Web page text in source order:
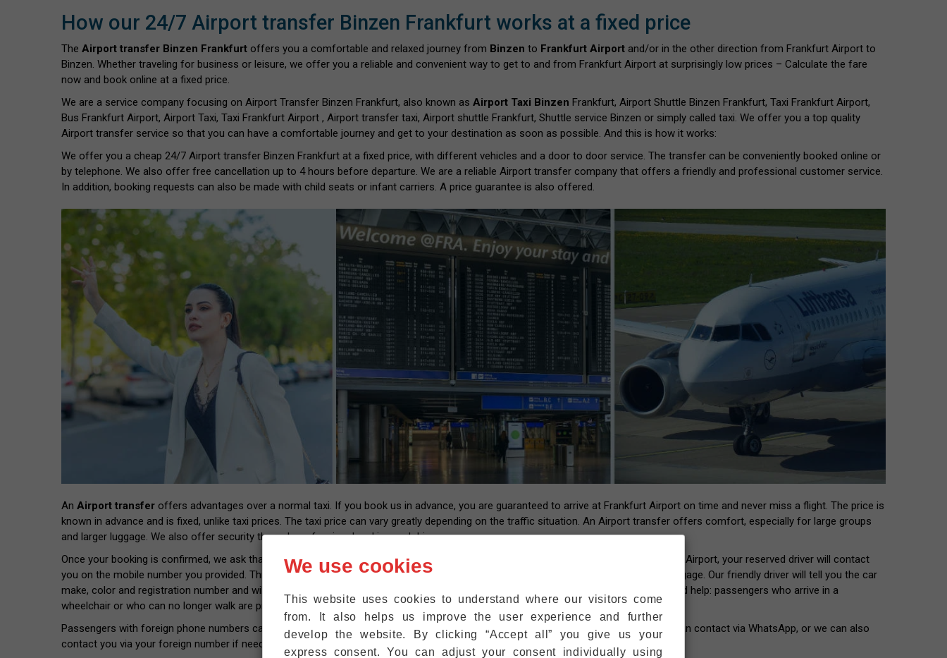
How our 24/7 Airport transfer Binzen Frankfurt works at a fixed price
The Airport transfer Binzen Frankfurt offers you a comfortable and relaxed journey from Binzen to Frankfurt Airport and/or in the other direction from Frankfurt Airport to
Binzen. Whether traveling for business or leisure, we offer you a reliable and convenient way to get to and from Frankfurt Airport at surprisingly low prices – Calculate the fare
now and book online at a fixed price.
We are a service company focusing on Airport Transfer Binzen Frankfurt, also known as Airport Taxi Binzen Frankfurt, Airport Shuttle Binzen Frankfurt, Taxi Frankfurt Airport,
Bus Frankfurt Airport, Airport Taxi, Taxi Frankfurt Airport , Airport transfer taxi, Airport shuttle Frankfurt, Shuttle service Binzen or simply called taxi. We offer you a top quality
Airport transfer service so that you can have a comfortable journey and get to your destination as soon as possible. And this is how it works:
We offer you a cheap 24/7 Airport transfer Binzen Frankfurt at a fixed price, with different vehicles and a door to door service. The transfer can be conveniently booked online or
by telephone. We also offer free cancellation up to 4 hours before departure. We are a reliable Airport transfer company that offers a friendly and professional customer service.
In addition, booking requests can also be made with child seats or infant carriers. A price guarantee is also offered.
An Airport transfer offers advantages over a normal taxi. If you book us in advance, you are guaranteed to arrive at Frankfurt Airport on time and never miss a flight. The price is
known in advance and is fixed, unlike taxi prices. The taxi price can vary greatly depending on the traffic situation. An Airport transfer offers comfort, especially for large groups
and larger luggage. We also offer security through professional and insured drivers.
Once your booking is confirmed, we ask that you provide us with your flight number and contact information. After landing at Frankfurt Airport, your reserved driver will contact
you on the mobile number you provided. This way you will have the number of our driver that you can call back once you have your luggage. Our friendly driver will tell you the car
make, color and registration number and will pick you up at the exit within five minutes. We are also happy to help passengers who need help: passengers who arrive in a
wheelchair or who can no longer walk are picked up right where they are.
Passengers with foreign phone numbers can connect their mobile phones to the WiFi at Frankfurt Airport for free, so that our driver can contact via WhatsApp, or we can also
contact you via your foreign number if needed.
We use cookies
This website uses cookies to understand where our visitors come
from. It also helps us improve the user experience and further
develop the website. By clicking “Accept all” you give us your
express consent. You can adjust your consent individually using